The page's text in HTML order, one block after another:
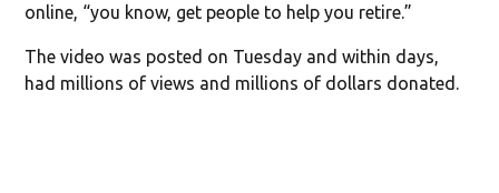
online, “you know, get people to help you retire.”
The video was posted on Tuesday and within days,
had millions of views and millions of dollars donated.